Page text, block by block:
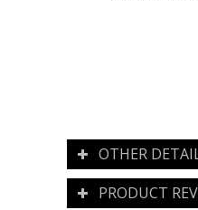
OTHER
PRODUCT